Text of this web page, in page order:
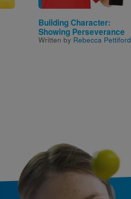
Building Character:
Showing Perseverance
Written by Rebecca Pettiford